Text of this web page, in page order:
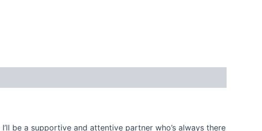
be a supportive and attentive partner who’s always there